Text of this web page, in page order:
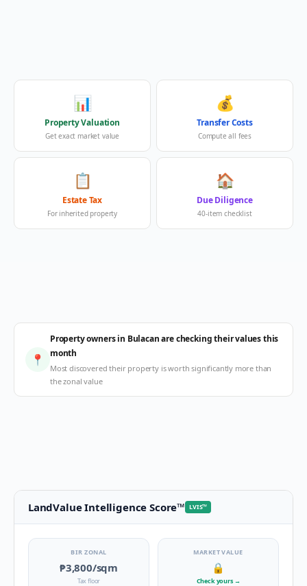
📊
Property Valuation
Get exact market value
💰
Transfer Costs
Compute all fees
📋
Estate Tax
For inherited property
🏠
Due Diligence
40-item checklist
📍
Property owners in Bulacan are checking their values this
month
Most discovered their property is worth significantly more than
the zonal value
LandValue Intelligence Score™ LVIS™
BIR ZONAL
₱3,800/sqm
Tax floor
MARKET VALUE
🔒
Check yours →